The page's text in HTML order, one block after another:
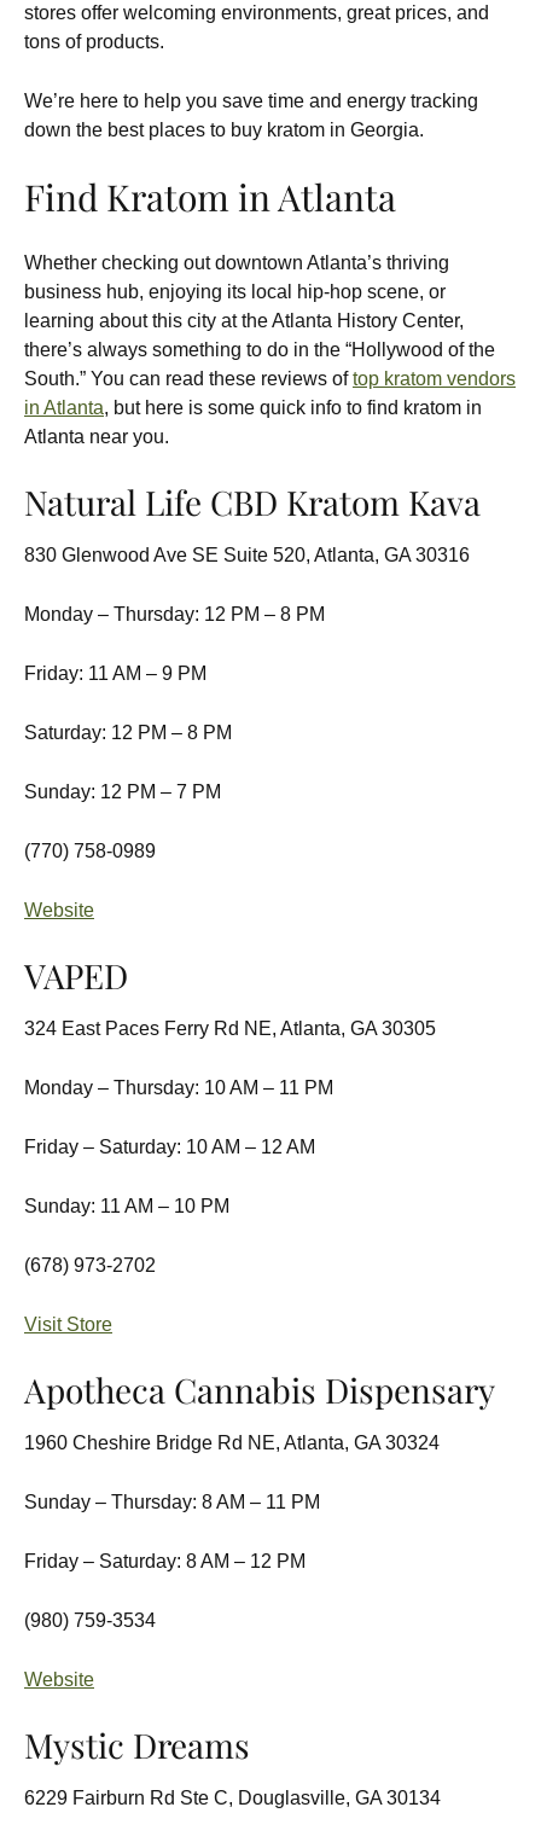
stores offer welcoming environments, great prices, and
tons of products.
We’re here to help you save time and energy tracking
down the best places to buy kratom in Georgia.
Find Kratom in Atlanta
Whether checking out downtown Atlanta’s thriving
business hub, enjoying its local hip-hop scene, or
learning about this city at the Atlanta History Center,
there’s always something to do in the “Hollywood of the
South.” You can read these reviews oftop kratom vendors
in Atlanta, but here is some quick info to find kratom in
Atlanta near you.
Natural Life CBD Kratom Kava
830 Glenwood Ave SE Suite 520, Atlanta, GA 30316
Monday – Thursday: 12 PM – 8 PM
Friday: 11 AM – 9 PM
Saturday: 12 PM – 8 PM
Sunday: 12 PM – 7 PM
(770) 758-0989
Website
VAPED
324 East Paces Ferry Rd NE, Atlanta, GA 30305
Monday – Thursday: 10 AM – 11 PM
Friday – Saturday: 10 AM – 12 AM
Sunday: 11 AM – 10 PM
(678) 973-2702
Visit Store
Apotheca Cannabis Dispensary
1960 Cheshire Bridge Rd NE, Atlanta, GA 30324
Sunday – Thursday: 8 AM – 11 PM
Friday – Saturday: 8 AM – 12 PM
(980) 759-3534
Website
Mystic Dreams
6229 Fairburn Rd Ste C, Douglasville, GA 30134